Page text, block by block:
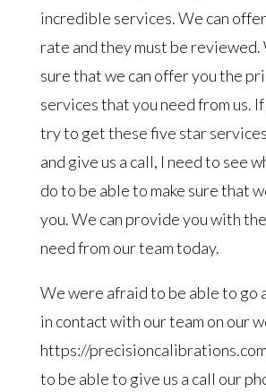
incredible services. We can
rate and they must be reviewed.
sure that we can offer you the
services that you need from us. If
try to get these five star
and give us a call, I need to see
do to be able to make sure that
you. We can provide you with
need from our team today.
We were afraid to be able to go
in contact with our team on our
https://
to be able to give us a call our